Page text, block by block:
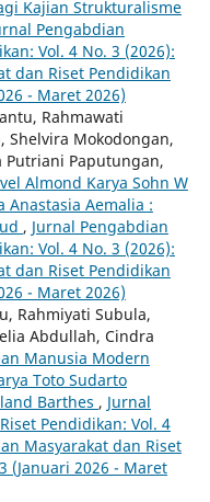
Kajian Strukturalisme
Pengabdian
Vol. 4 No. 3 (2026):
dan Riset Pendidikan
- Maret 2026)
Rahmawati
Shelvira Mokodongan,
Putriani Paputungan,
Almond Karya Sohn W
Anastasia Aemalia :
, Jurnal Pengabdian
Vol. 4 No. 3 (2026):
dan Riset Pendidikan
- Maret 2026)
Rahmiyati Subula,
Abdullah, Cindra
Manusia Modern
Toto Sudarto
Barthes , Jurnal
Pendidikan: Vol. 4
Masyarakat dan Riset
(Januari 2026 - Maret